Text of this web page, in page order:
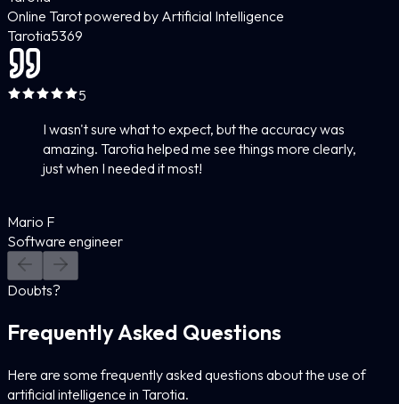
Online Tarot powered by Artificial Intelligence
Tarotia5369
5
I wasn't sure what to expect, but the accuracy was
amazing. Tarotia helped me see things more clearly,
just when I needed it most!
Mario F
Software engineer
Doubts?
Frequently Asked Questions
Here are some frequently asked questions about the use of
artificial intelligence in Tarotia.